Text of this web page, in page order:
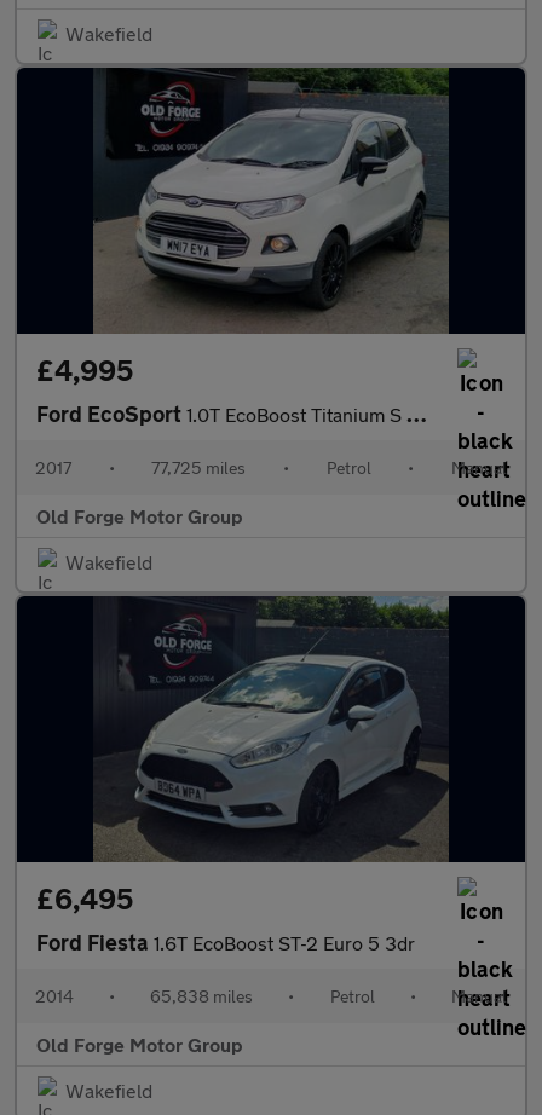
Wakefield
£4,995
Ford EcoSport 1.0T EcoBoost Titanium S 2WD Euro 6 (s/s) 5dr
2017 • 77,725 miles • Petrol • Manual
Old Forge Motor Group
Wakefield
£6,495
Ford Fiesta 1.6T EcoBoost ST-2 Euro 5 3dr
2014 • 65,838 miles • Petrol • Manual
Old Forge Motor Group
Wakefield